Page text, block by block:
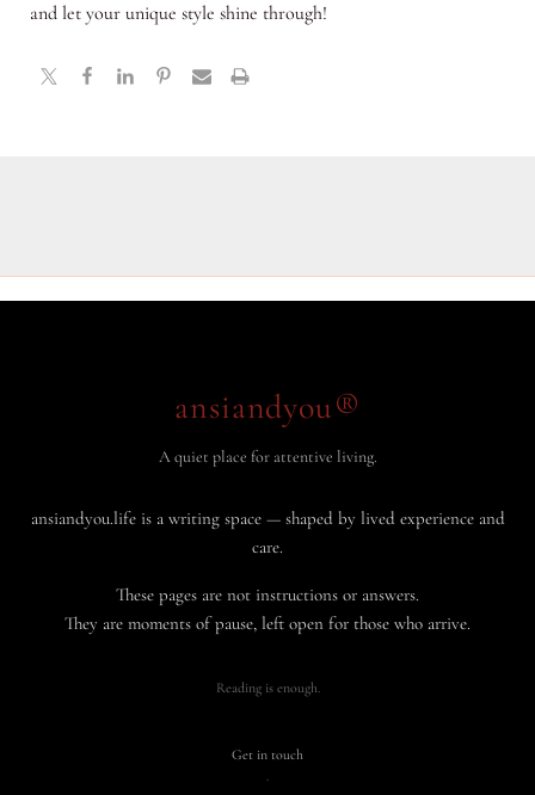
and let your unique style shine through!
ansiandyou®
A quiet place for attentive living.
ansiandyou.life is a writing space — shaped by lived experience and
care.
These pages are not instructions or answers.
They are moments of pause, left open for those who arrive.
Reading is enough.
Get in touch
·